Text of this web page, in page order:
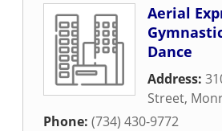
Aerial
Dance
Address:
Street,
Phone: (734) 430-9772